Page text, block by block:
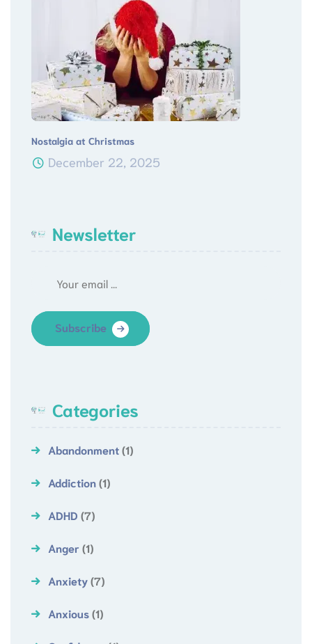
Nostalgia at Christmas
December 22, 2025
Newsletter
Subscribe
Categories
Abandonment(1)
Addiction(1)
ADHD (7)
Anger (1)
Anxiety(7)
Anxious(1)